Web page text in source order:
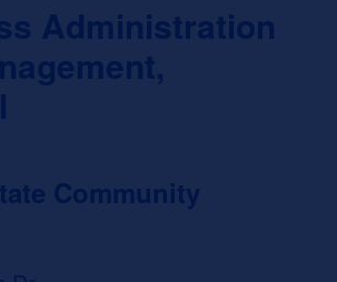
Administration
Community